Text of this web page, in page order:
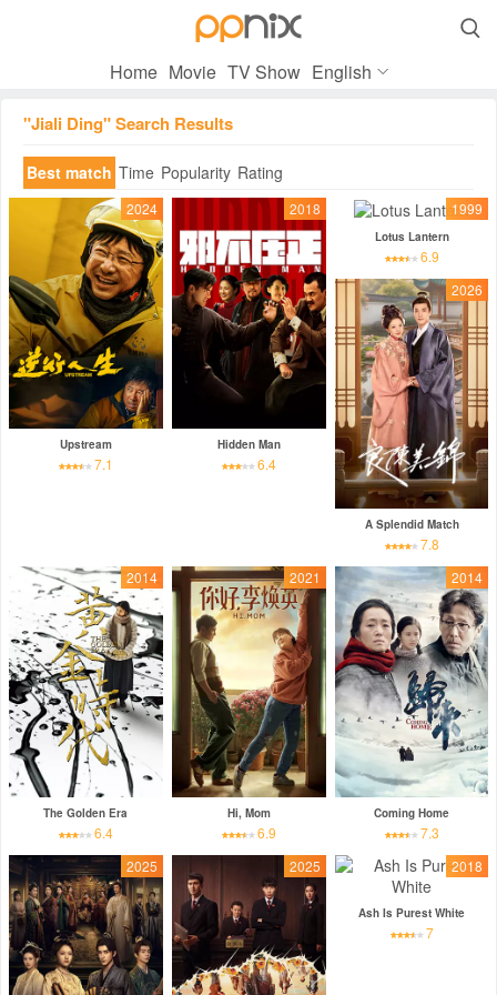

Home Movie TV Show English
"Jiali Ding" Search Results
Best match Time Popularity Rating
2024
Upstream
7.1
2018
Hidden Man
6.4
1999
Lotus Lantern
6.9
2026
A Splendid Match
7.8
2014
The Golden Era
6.4
2021
Hi, Mom
6.9
2014
Coming Home
7.3
2025
2025 2018
Ash Is Purest White
7